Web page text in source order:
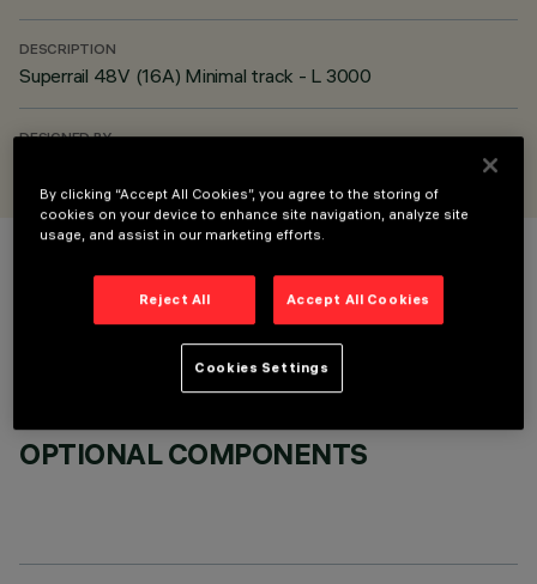
DESCRIPTION
Superrail 48V (16A) Minimal track - L 3000
DESIGNED BY
COLOUR
OPTIONAL COMPONENTS
By clicking “Accept All Cookies”, you agree to the storing of
cookies on your device to enhance site navigation, analyze site
usage, and assist in our marketing efforts.
Reject All Accept All Cookies
Cookies Settings